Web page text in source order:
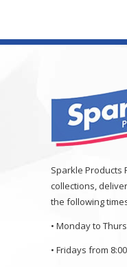
Sparkle Products
collections,
the following
• Monday to
• Fridays from